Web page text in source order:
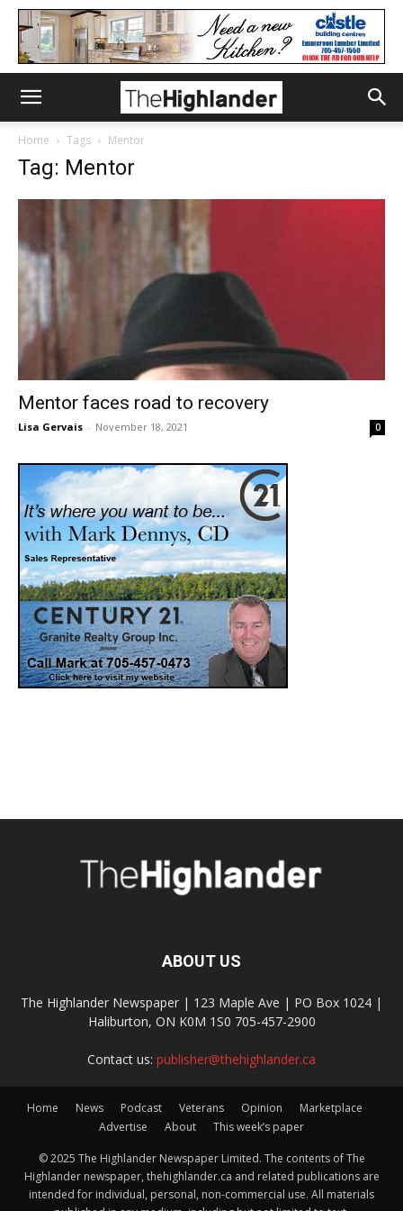
Home Tags Mentor
Tag: Mentor
Mentor faces road to recovery
Lisa Gervais - November 18, 2021 0
ABOUT US
The Highlander Newspaper | 123 Maple Ave | PO Box 1024 |
Haliburton, ON K0M 1S0 705-457-2900
Contact us: publisher@thehighlander.ca
Home News Podcast Veterans Opinion
Marketplace
Advertise
About This week’s paper
© 2025 The Highlander Newspaper Limited. The contents of The
Highlander newspaper, thehighlander.ca and related publications are
intended for individual, personal, non-commercial use. All materials